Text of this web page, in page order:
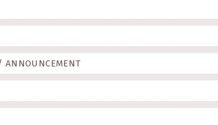
ANNOUNCEMENT